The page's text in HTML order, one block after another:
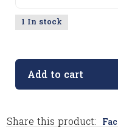
1 In stock
Add to cart
Share this product: